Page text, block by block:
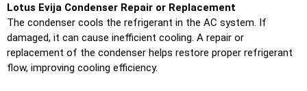
Lotus Evija Condenser Repair or Replacement
The condenser cools the refrigerant in the AC system. If
damaged, it can cause inefficient cooling. A repair or
replacement of the condenser helps restore proper refrigerant
flow, improving cooling efficiency.